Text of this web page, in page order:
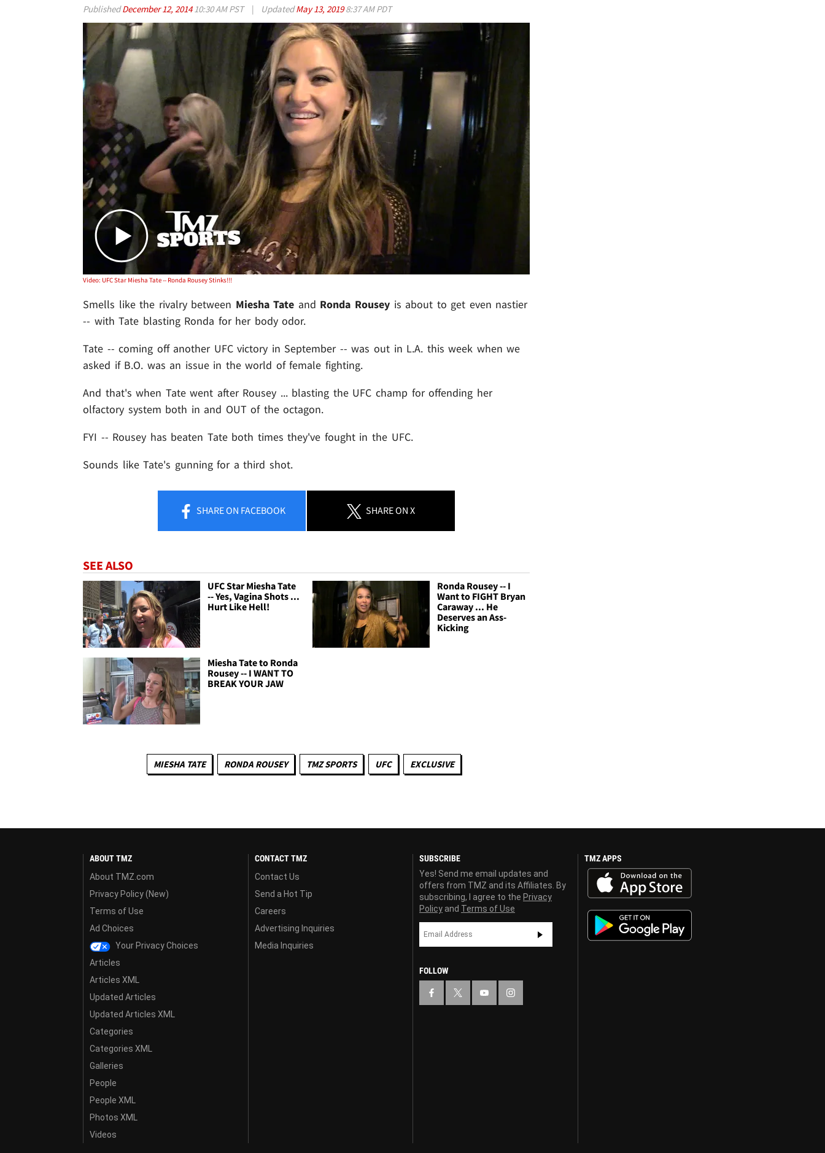
PublishedDecember 12, 201410:30 AM PST | UpdatedMay 13, 20198:37 AM PDT
Play video content
Video: UFC Star Miesha Tate -- Ronda Rousey Stinks!!!
Smells like the rivalry between Miesha Tate and Ronda Rouseyis about to get even nastier
-- with Tate blasting Ronda for her body odor.
Tate -- coming off another UFC victory in September -- was out in L.A. this week when we
asked if B.O. was an issue in the world of female fighting.
And that's when Tate went after Rousey ... blasting the UFC champ for offending her
olfactory system both in and OUT of the octagon.
FYI -- Rousey has beaten Tate both times they've fought in the UFC.
Sounds like Tate's gunning for a third shot.
SHAREON FACEBOOK SHAREON X
SEE ALSO
UFC Star Miesha Tate
-- Yes, Vagina Shots ...
Hurt Like Hell!
Ronda Rousey -- I
Want to FIGHT Bryan
Caraway ... He
Deserves an Ass-
Kicking
Miesha Tate to Ronda
Rousey -- I WANT TO
BREAK YOUR JAW
MIESHA TATE RONDA ROUSEY TMZ SPORTS UFC EXCLUSIVE
ABOUT TMZ
About TMZ.com
Privacy Policy (New)
Terms of Use
Ad Choices
Your Privacy Choices
Articles
Articles XML
Updated Articles
Updated Articles XML
Categories
Categories XML
Galleries
People
People XML
Photos XML
Videos
CONTACT TMZ
Contact Us
Send a Hot Tip
Careers
Advertising Inquiries
Media Inquiries
SUBSCRIBE
Yes! Send me email updates and
offers from TMZ and its Affiliates. By
subscribing, I agree to the Privacy
Policy and Terms of Use
FOLLOW
TMZ APPS